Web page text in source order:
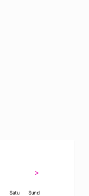
>
Satu
Sund